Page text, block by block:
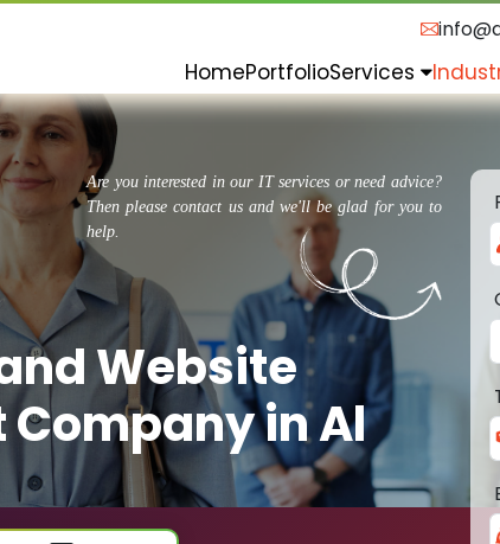
HomePortfolioServices
Are you interested in our IT services or need advice?
Then please contact us and we'll be glad for you to
help.
Website
in Al